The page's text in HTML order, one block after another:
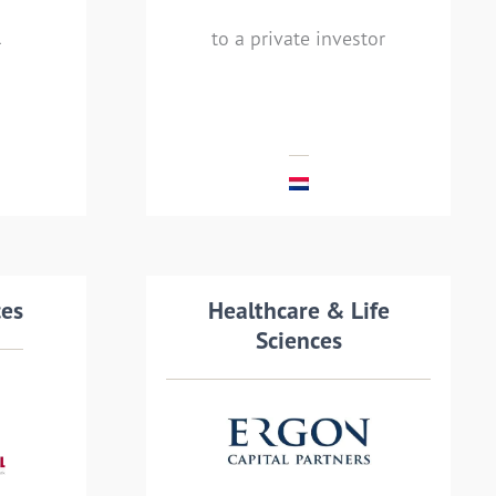
to a private investor
a private investor.
MEHR LESEN
Healthcare & Life
Sciences
Transaction details